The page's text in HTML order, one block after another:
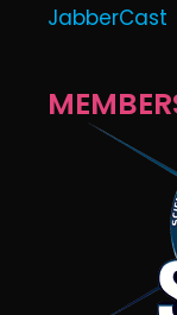
JabberCast